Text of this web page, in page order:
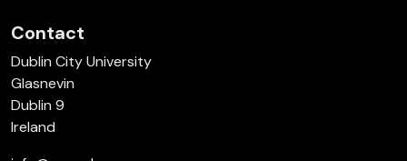
Contact
Dublin City University
Glasnevin
Dublin 9
Ireland